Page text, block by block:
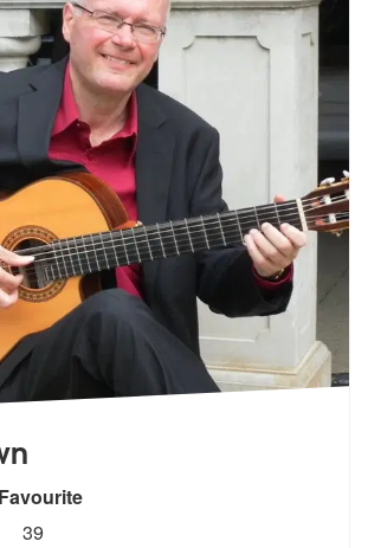
Brown are Highly Recommended
39